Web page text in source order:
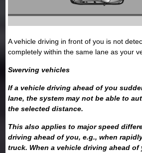
A vehicle driving in front of you is not
completely within the same lane as your
Swerving vehicles
If a vehicle driving ahead of you
lane, the system may not be able to
the selected distance.
This also applies to major speed
driving ahead of you, e.g., when
truck. When a vehicle driving ahead